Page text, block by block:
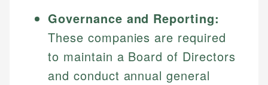
Governance and Reporting:
These companies are required
to maintain a Board of Directors
and conduct annual general